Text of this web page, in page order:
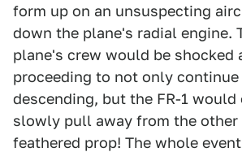
form up on an unsuspecting
down the plane's radial engine.
plane's crew would be shocked
proceeding to not only
descending, but the FR-1 would
slowly pull away from the
feathered prop! The whole